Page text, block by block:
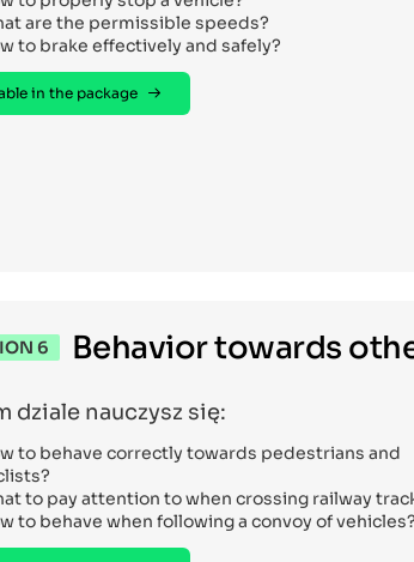
are the permissible speeds?
to brake effectively and safely?
in the package
6 Behavior towards
dziale nauczysz się:
to behave correctly towards pedestrians and
to pay attention to when crossing railway
to behave when following a convoy of